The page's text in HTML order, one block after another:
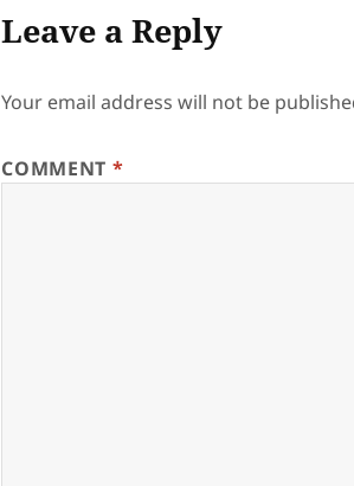
Leave a Reply
Your email address will not be
COMMENT *